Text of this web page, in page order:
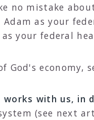
no mistake
as your
your federal
God's economy,
with us, in
(see next